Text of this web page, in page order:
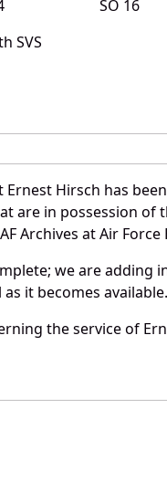
SO 16
SVS
Hirsch has
are in possession
Archives at Air
we are
it becomes available.
the service of